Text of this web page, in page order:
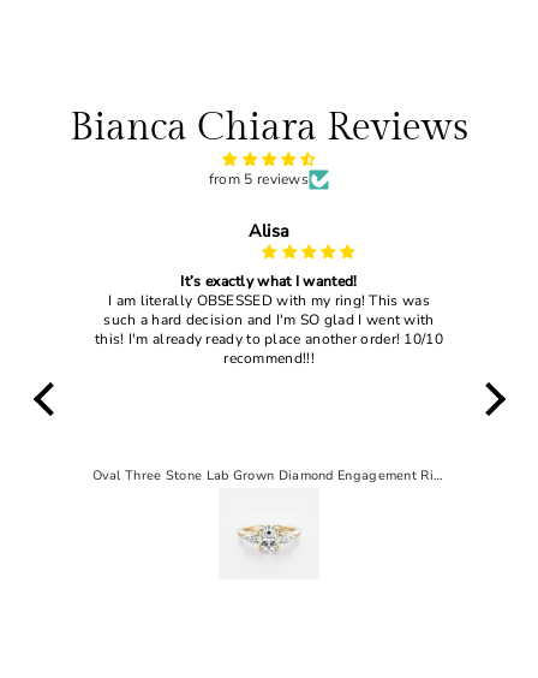
Bianca Chiara Reviews
from 5 reviews
John Dougles
My wife loved it
I gave this ring to my current wife and she said
"yes" so that's enough to tell you how good this
ring actually is
2 CT Pear Solitaire Lab-Grown Diamond Engagement Ring